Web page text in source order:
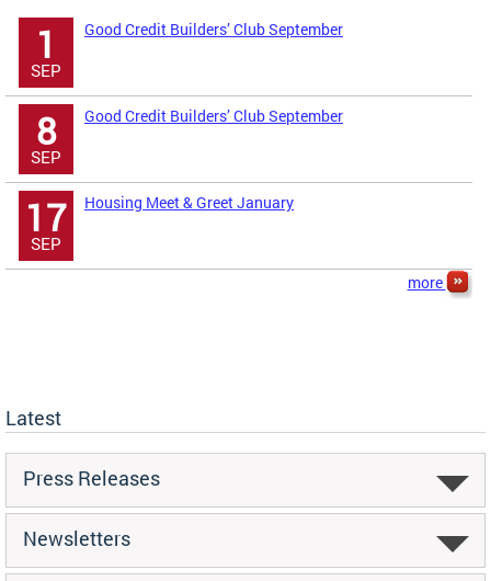
1
SEP
Good Credit Builders’ Club September
8
SEP
Good Credit Builders’ Club September
17
SEP
Housing Meet & Greet January
more
Latest
Press Releases
Newsletters